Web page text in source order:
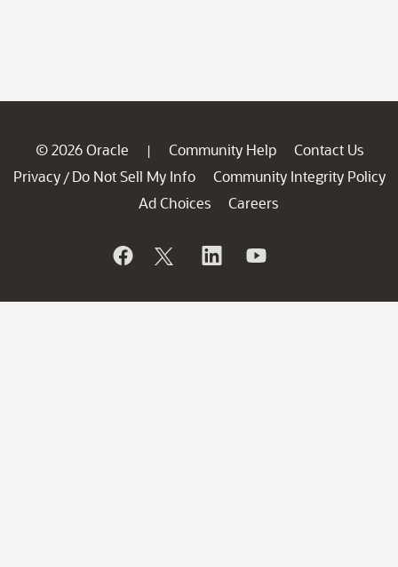
© 2026 Oracle | Community Help
Contact Us
Privacy / Do Not Sell My Info
Community Integrity Policy
Ad Choices
Careers